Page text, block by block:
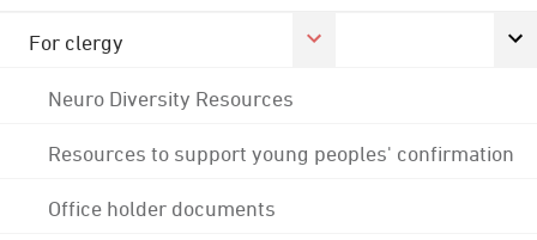
For clergy
Neuro Diversity Resources
Resources to support young peoples' confirmation
Office holder documents